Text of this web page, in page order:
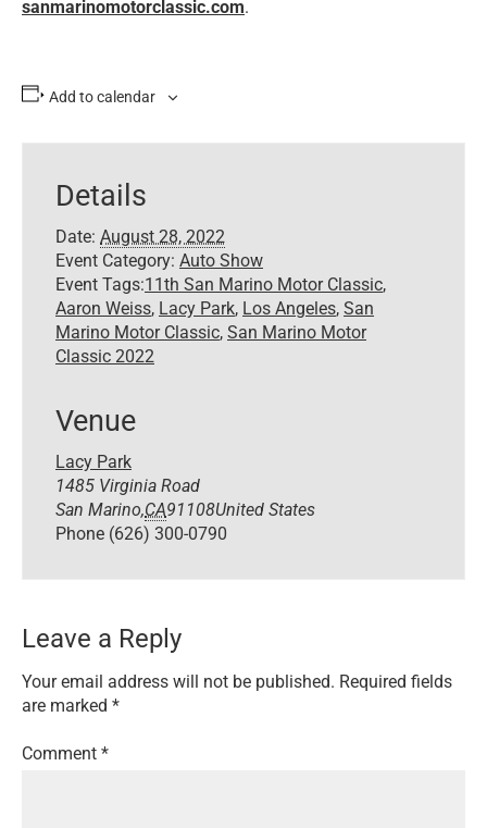
sanmarinomotorclassic.com.
Add to calendar
Details
Date: August 28, 2022
Event Category: Auto Show
Event Tags:11th San Marino Motor Classic,
Aaron Weiss, Lacy Park, Los Angeles, San
Marino Motor Classic, San Marino Motor
Classic 2022
Venue
Lacy Park
1485 Virginia Road
San Marino,CA91108United States
Phone (626) 300-0790
Leave a Reply
Your email address will not be published. Required fields
are marked *
Comment *